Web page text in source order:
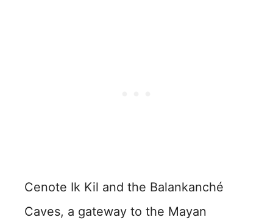
Cenote Ik Kil and the Balankanché
Caves, a gateway to the Mayan